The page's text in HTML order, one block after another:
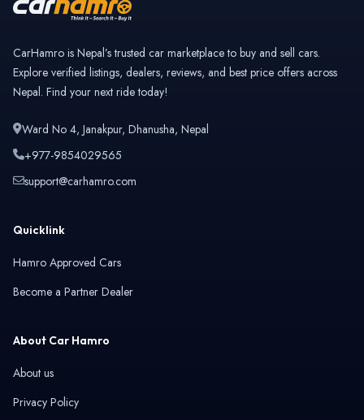
CarHamro is Nepal’s trusted car marketplace to buy and sell cars.
Explore verified listings, dealers, reviews, and best price offers across
Nepal. Find your next ride today!
Ward No 4, Janakpur, Dhanusha, Nepal
+977-9854029565
support@carhamro.com
Quicklink
Hamro Approved Cars
Become a Partner Dealer
About Car Hamro
About us
Privacy Policy